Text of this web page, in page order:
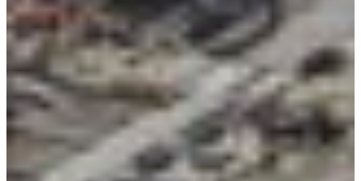
Belgium
Bosnia and
Bulgaria
Croatia
Czechia